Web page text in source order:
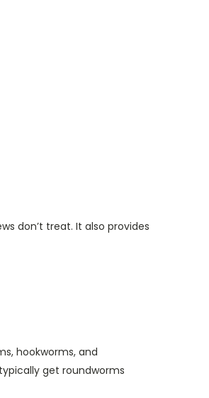
don’t treat. It also provides
hookworms, and
get roundworms